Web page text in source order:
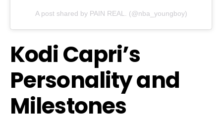
A post shared by PAIN REAL. (@nba_youngboy)
Kodi Capri’s
Personality and
Milestones